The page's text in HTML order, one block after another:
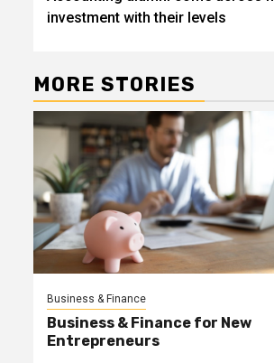
navigation
investment with their levels
MORE STORIES
Business & Finance
Business & Finance for New
Entrepreneurs